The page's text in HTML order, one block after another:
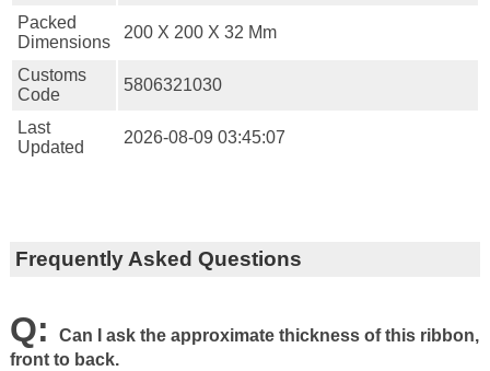
Packed
Dimensions
200 X 200 X 32 Mm
Customs
Code
5806321030
Last
Updated
2026-08-09 03:45:07
Frequently Asked Questions
Q:
Can I ask the approximate thickness of this ribbon,
front to back.